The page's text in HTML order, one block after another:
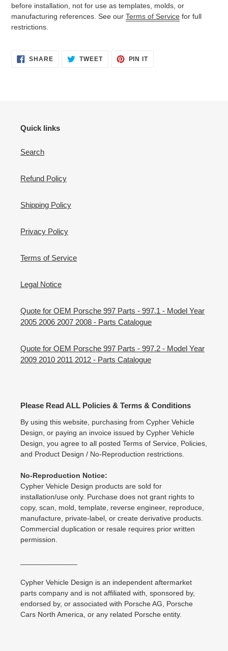
before installation, not for use as templates, molds, or
manufacturing references. See our Terms of Service for full
restrictions.
SHARESHARE
ON
TWEETTWEET PIN ITPIN
Quick links
Search
Refund Policy
Shipping Policy
Privacy Policy
Terms of Service
Legal Notice
Quote for OEM Porsche 997 Parts - 997.1 - Model Year
2005 2006 2007 2008 - Parts Catalogue
Quote for OEM Porsche 997 Parts - 997.2 - Model Year
2009 2010 2011 2012 - Parts Catalogue
Please Read ALL Policies & Terms & Conditions
By using this website, purchasing from Cypher Vehicle
Design, or paying an invoice issued by Cypher Vehicle
Design, you agree to all posted Terms of Service, Policies,
and Product Design / No-Reproduction restrictions.
No-Reproduction Notice:
Cypher Vehicle Design products are sold for
installation/use only. Purchase does not grant rights to
copy, scan, mold, template, reverse engineer, reproduce,
manufacture, private-label, or create derivative products.
Commercial duplication or resale requires prior written
permission.
Cypher Vehicle Design is an independent aftermarket
parts company and is not affiliated with, sponsored by,
endorsed by, or associated with Porsche AG, Porsche
Cars North America, or any related Porsche entity.